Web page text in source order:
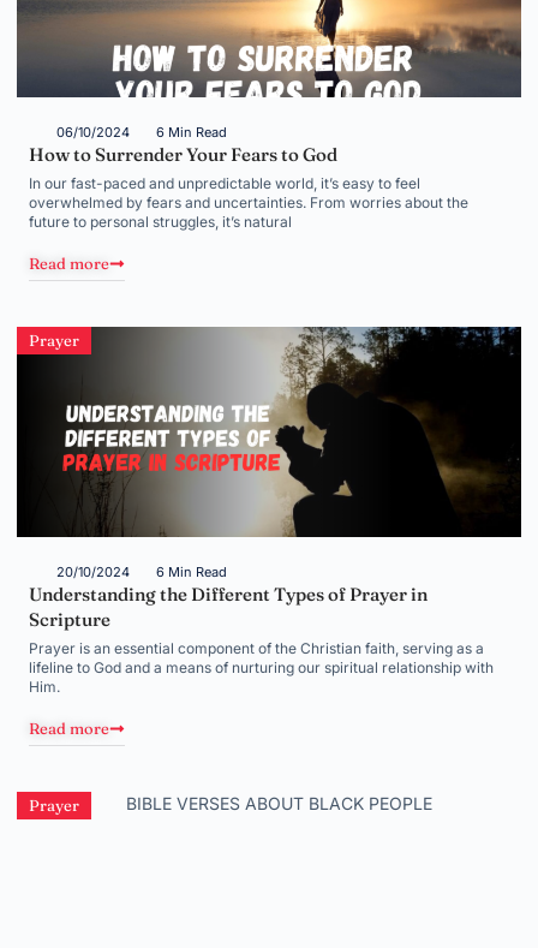
06/10/2024 6 Min Read
How to Surrender Your Fears to God
In our fast-paced and unpredictable world, it’s easy to feel
overwhelmed by fears and uncertainties. From worries about the
future to personal struggles, it’s natural
Read more
Prayer
20/10/2024 6 Min Read
Understanding the Different Types of Prayer in
Scripture
Prayer is an essential component of the Christian faith, serving as a
lifeline to God and a means of nurturing our spiritual relationship with
Him.
Read more
Prayer